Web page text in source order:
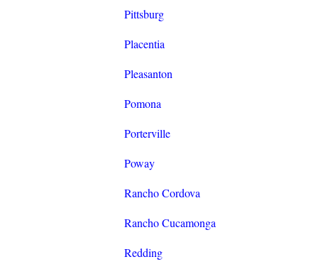
Pittsburg
Placentia
Pleasanton
Pomona
Porterville
Poway
Rancho Cordova
Rancho Cucamonga
Redding